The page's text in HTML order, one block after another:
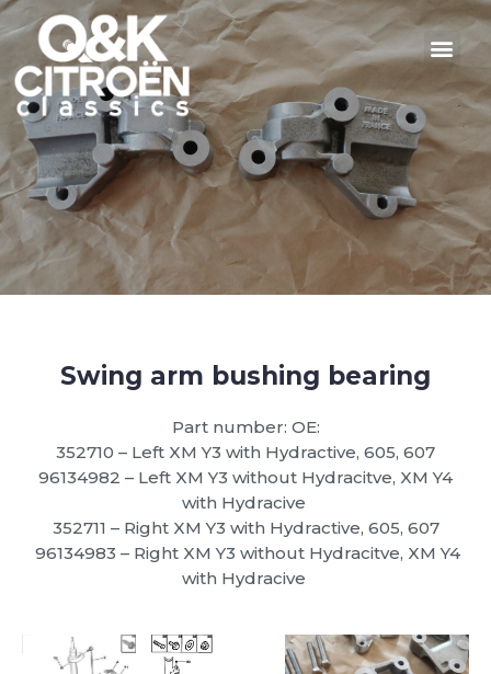
Swing arm bushing bearing
Part number: OE:
352710 – Left XM Y3 with Hydractive, 605, 607
96134982 – Left XM Y3 without Hydracitve, XM Y4
with Hydracive
352711 – Right XM Y3 with Hydractive, 605, 607
96134983 – Right XM Y3 without Hydracitve, XM Y4
with Hydracive